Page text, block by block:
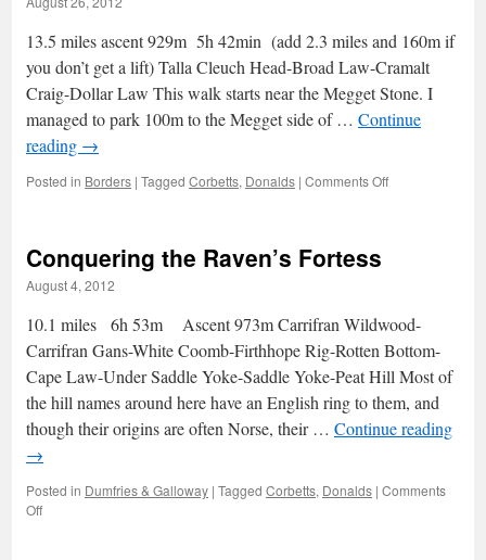
spinach
13.5 miles ascent 929m 5h 42min (add 2.3 miles and 160m if
you don’t get a lift) Talla Cleuch Head-Broad Law-Cramalt
Craig-Dollar Law This walk starts near the Megget Stone. I
managed to park 100m to the Megget side of … Continue
reading →
Posted in Borders | Tagged Corbetts, Donalds | Comments Offon
Conquering the Raven’s Fortess
August 4, 2012
10.1 miles 6h 53m Ascent 973m Carrifran Wildwood-
Carrifran Gans-White Coomb-Firthhope Rig-Rotten Bottom-
Cape Law-Under Saddle Yoke-Saddle Yoke-Peat Hill Most of
the hill names around here have an English ring to them, and
though their origins are often Norse, their … Continue reading
→
Posted in Dumfries & Galloway | Tagged Corbetts, Donalds | Comments
Offon